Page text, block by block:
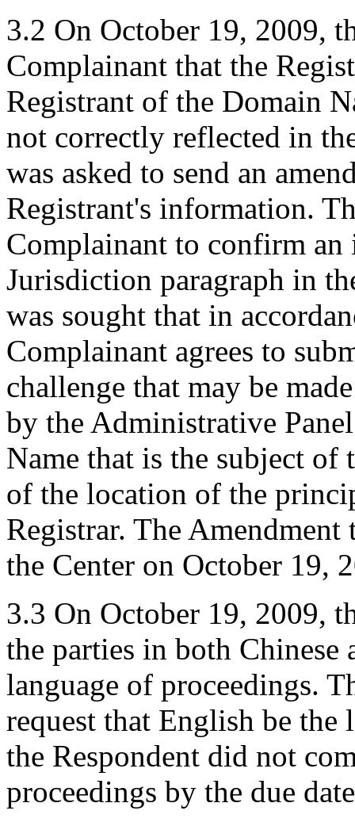
3.2 On October 19, 2009,
Complainant that the
Registrant of the Domain
not correctly reflected in
was asked to send an
Registrant's information.
Complainant to confirm an
Jurisdiction paragraph in
was sought that in
Complainant agrees to
challenge that may be
by the Administrative
Name that is the subject
of the location of the
Registrar. The
the Center on October 19,
3.3 On October 19, 2009,
the parties in both
language of proceedings.
request that English be the
the Respondent did not
proceedings by the due